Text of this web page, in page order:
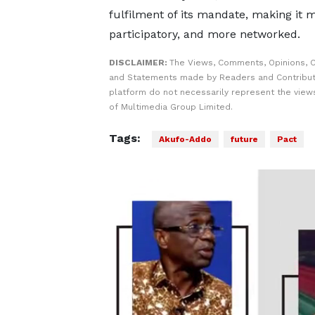
fulfilment of its mandate, making it
participatory, and more networked.
DISCLAIMER: The Views, Comments, Opinions,
and Statements made by Readers and
platform do not necessarily represent the
of Multimedia Group Limited.
Tags: Akufo-Addo future Pact